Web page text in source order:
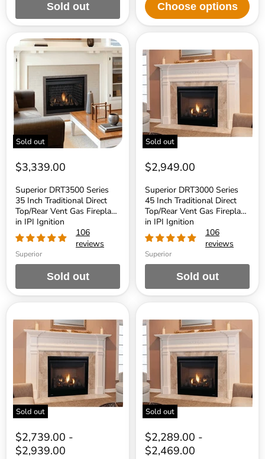
Sold out Choose options
Sold out
Superior
DRT3500
Series
Traditional
Direct
Top/Rear
Vent
Gas
Fireplace
in
Ignition
$3,339.00
Superior DRT3500 Series
35 Inch Traditional Direct
Top/Rear Vent Gas Fireplace
in IPI Ignition
106
reviews
Superior
Sold out
Sold out
DRT3000
Series
Inch
Traditional
Direct
Top/Rear
Vent
Gas
Fireplace
in
Ignition
$2,949.00
Superior DRT3000 Series
45 Inch Traditional Direct
Top/Rear Vent Gas Fireplace
in IPI Ignition
106
reviews
Superior
Sold out
Sold out
DRT3000
Series
Traditional
Top/Rear
Vent
Gas
Fireplace
in
Ignition
$2,739.00 -
$2,939.00
Sold out
DRT3000
Series
Inch
Traditional
Direct
Top/Rear
Vent
Gas
Fireplace
in
Ignition
$2,289.00 -
$2,469.00